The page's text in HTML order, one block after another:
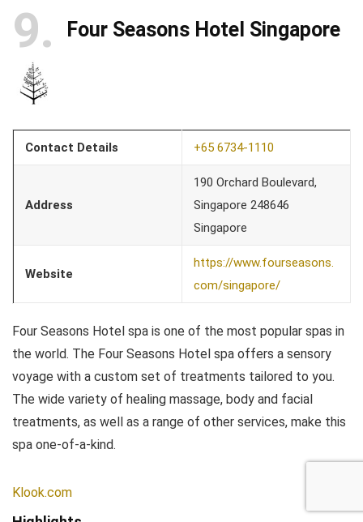
9 Four Seasons Hotel Singapore
Contact Details +65 6734-1110
Address
190 Orchard Boulevard,
Singapore 248646
Singapore
Website
https://www.fourseasons.
com/singapore/
Four Seasons Hotel spa is one of the most popular spas in
the world. The Four Seasons Hotel spa offers a sensory
voyage with a custom set of treatments tailored to you.
The wide variety of healing massage, body and facial
treatments, as well as a range of other services, make this
spa one-of-a-kind.
Klook.com